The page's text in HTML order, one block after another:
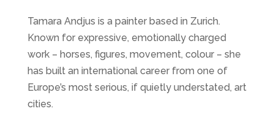
Tamara Andjus is a painter based in Zurich.
Known for expressive, emotionally charged
work – horses, figures, movement, colour – she
has built an international career from one of
Europe’s most serious, if quietly understated, art
cities.